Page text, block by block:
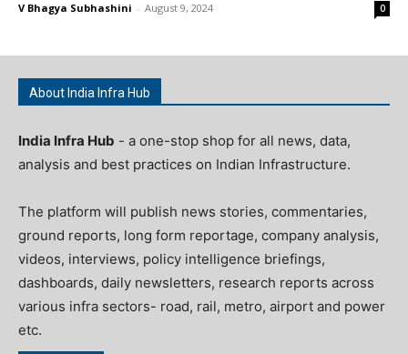
V Bhagya Subhashini - August 9, 2024 0
About India Infra Hub
India Infra Hub - a one-stop shop for all news, data,
analysis and best practices on Indian Infrastructure.
The platform will publish news stories, commentaries,
ground reports, long form reportage, company analysis,
videos, interviews, policy intelligence briefings,
dashboards, daily newsletters, research reports across
various infra sectors- road, rail, metro, airport and power
etc.